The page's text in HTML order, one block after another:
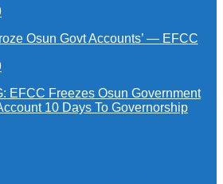
Osun Govt Accounts’ — EFCC
EFCC Freezes Osun Government
10 Days To Governorship